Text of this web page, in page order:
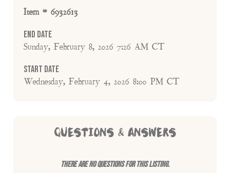
Item # 6932613
End Date
Sunday, February 8, 2026 7:26 AM CT
Start Date
Wednesday, February 4, 2026 8:00 PM CT
QUESTIONS & ANSWERS
There are no questions for this listing.